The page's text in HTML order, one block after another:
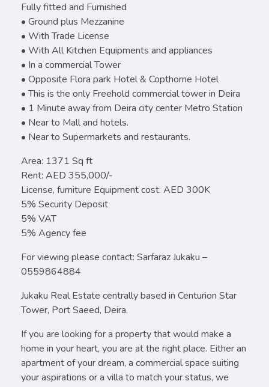
Fully fitted and Furnished
• Ground plus Mezzanine
• With Trade License
• With All Kitchen Equipments and appliances
• In a commercial Tower
• Opposite Flora park Hotel & Copthorne Hotel
• This is the only Freehold commercial tower in Deira
• 1 Minute away from Deira city center Metro Station
• Near to Mall and hotels.
• Near to Supermarkets and restaurants.
Area: 1371 Sq ft
Rent: AED 355,000/-
License, furniture Equipment cost: AED 300K
5% Security Deposit
5% VAT
5% Agency fee
For viewing please contact: Sarfaraz Jukaku –
0559864884
Jukaku Real Estate centrally based in Centurion Star
Tower, Port Saeed, Deira.
If you are looking for a property that would make a
home in your heart, you are at the right place. Either an
apartment of your dream, a commercial space suiting
your aspirations or a villa to match your status, we